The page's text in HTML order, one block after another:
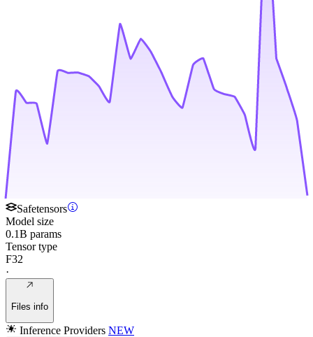
Safetensors
Model size
0.1B params
Tensor type
F32
·
Files info
Inference Providers NEW